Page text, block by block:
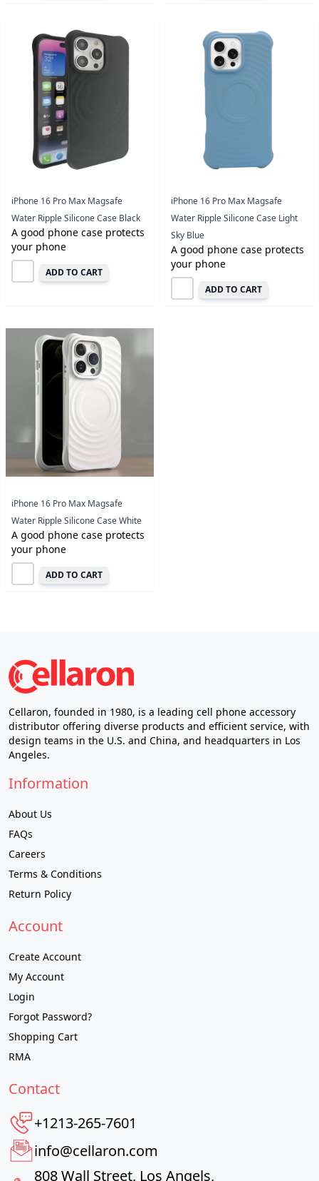
iPhone 16 Pro Max Magsafe
Water Ripple Silicone Case Black
A good phone case protects
your phone
ADD TO CART
iPhone 16 Pro Max Magsafe
Water Ripple Silicone Case Light
Sky Blue
A good phone case protects
your phone
ADD TO CART
iPhone 16 Pro Max Magsafe
Water Ripple Silicone Case White
A good phone case protects
your phone
ADD TO CART
Cellaron, founded in 1980, is a leading cell phone accessory
distributor offering diverse products and efficient service, with
design teams in the U.S. and China, and headquarters in Los
Angeles.
Information
About Us
FAQs
Careers
Terms & Conditions
Return Policy
Account
Create Account
My Account
Login
Forgot Password?
Shopping Cart
RMA
Contact
+1213-265-7601
info@cellaron.com
808 Wall Street, Los Angels,